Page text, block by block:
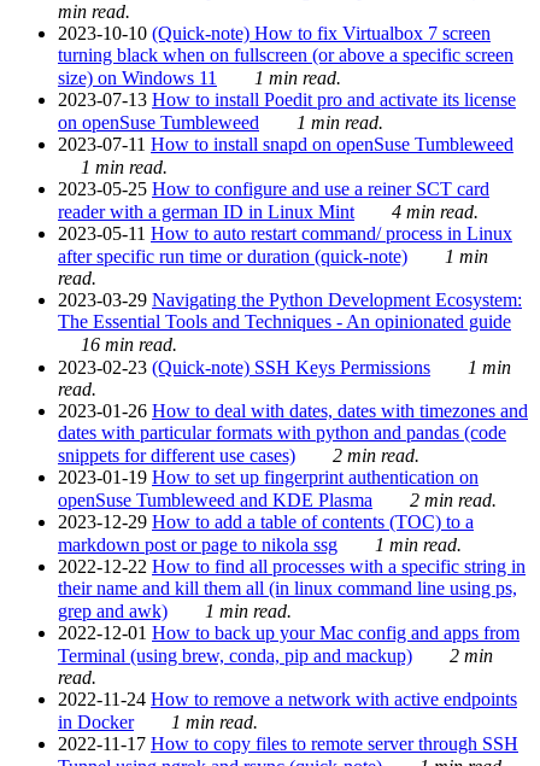
min read.
2023-10-10 (Quick-note) How to fix Virtualbox 7 screen
turning black when on fullscreen (or above a specific screen
size) on Windows 11
1 min read.
2023-07-13 How to install Poedit pro and activate its license
on openSuse Tumbleweed
1 min read.
2023-07-11 How to install snapd on openSuse Tumbleweed
1 min read.
2023-05-25 How to configure and use a reiner SCT card
reader with a german ID in Linux Mint
4 min read.
2023-05-11 How to auto restart command/ process in Linux
after specific run time or duration (quick-note)
1 min
read.
2023-03-29 Navigating the Python Development Ecosystem:
The Essential Tools and Techniques - An opinionated guide
16 min read.
2023-02-23 (Quick-note) SSH Keys Permissions
1 min
read.
2023-01-26 How to deal with dates, dates with timezones and
dates with particular formats with python and pandas (code
snippets for different use cases)
2 min read.
2023-01-19 How to set up fingerprint authentication on
openSuse Tumbleweed and KDE Plasma
2 min read.
2023-12-29 How to add a table of contents (TOC) to a
markdown post or page to nikola ssg
1 min read.
2022-12-22 How to find all processes with a specific string in
their name and kill them all (in linux command line using ps,
grep and awk)
1 min read.
2022-12-01 How to back up your Mac config and apps from
Terminal (using brew, conda, pip and mackup)
2 min
read.
2022-11-24 How to remove a network with active endpoints
in Docker
1 min read.
2022-11-17 How to copy files to remote server through SSH